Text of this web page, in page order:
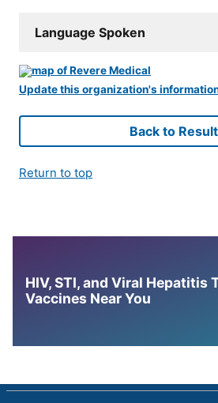
Language Spoken
Update this organization's
Back to
Return to top
HIV, STI, and Viral Hepatitis
Vaccines Near You